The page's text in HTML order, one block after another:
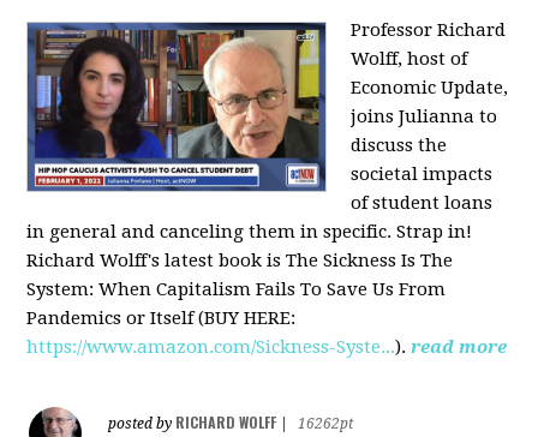
Professor Richard
Wolff, host of
Economic Update,
joins Julianna to
discuss the
societal impacts
of student loans
in general and canceling them in specific. Strap in!
Richard Wolff's latest book is The Sickness Is The
System: When Capitalism Fails To Save Us From
Pandemics or Itself (BUY HERE:
https://www.amazon.com/Sickness-Syste...).read more
posted by RICHARD WOLFF
16262pt